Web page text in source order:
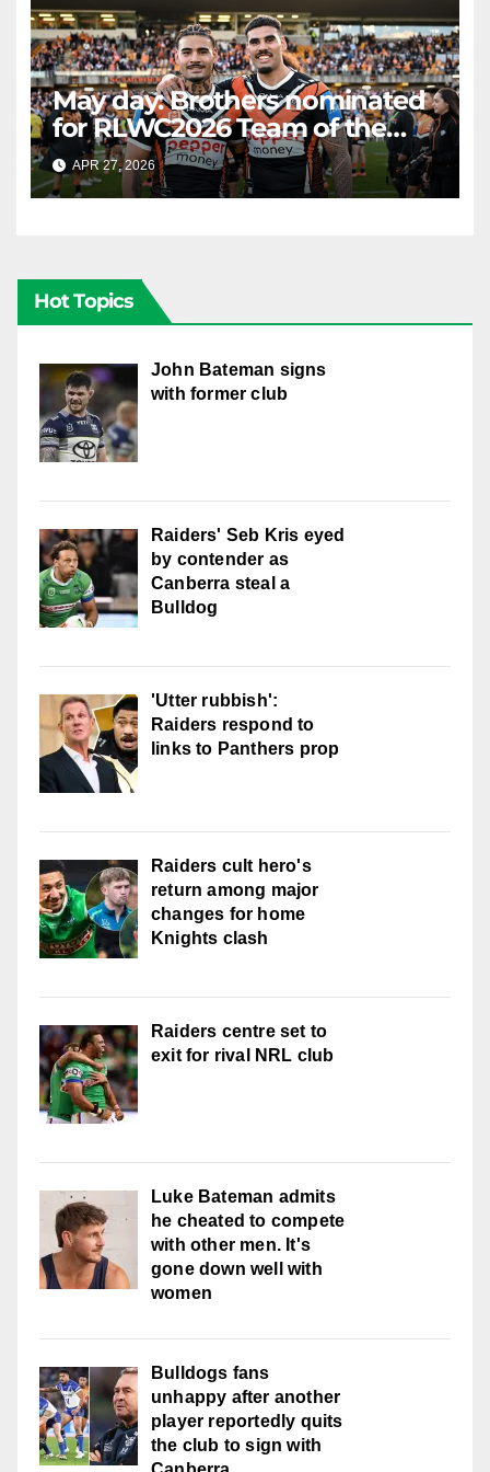
May day: Brothers nominated
for RLWC2026 Team of the
Week
APR 27, 2026 RAIDERCAST
Hot Topics
John Bateman signs
with former club
Raiders' Seb Kris eyed
by contender as
Canberra steal a
Bulldog
'Utter rubbish':
Raiders respond to
links to Panthers prop
Raiders cult hero's
return among major
changes for home
Knights clash
Raiders centre set to
exit for rival NRL club
Luke Bateman admits
he cheated to compete
with other men. It's
gone down well with
women
Bulldogs fans
unhappy after another
player reportedly quits
the club to sign with